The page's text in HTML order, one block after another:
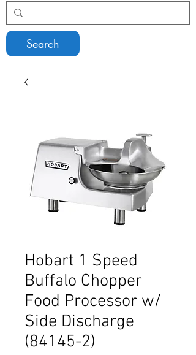
Search
Hobart 1 Speed
Buffalo Chopper
Food Processor w/
Side Discharge
(84145-2)